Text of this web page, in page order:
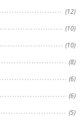
(12)
(10)
(10)
(8)
(6)
(6)
(5)